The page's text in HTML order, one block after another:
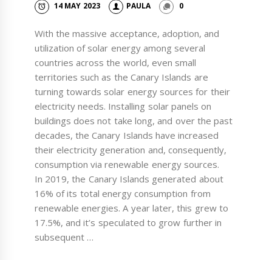
14 MAY 2023 PAULA 0
With the massive acceptance, adoption, and
utilization of solar energy among several
countries across the world, even small
territories such as the Canary Islands are
turning towards solar energy sources for their
electricity needs. Installing solar panels on
buildings does not take long, and over the past
decades, the Canary Islands have increased
their electricity generation and, consequently,
consumption via renewable energy sources.
In 2019, the Canary Islands generated about
16% of its total energy consumption from
renewable energies. A year later, this grew to
17.5%, and it’s speculated to grow further in
subsequent …